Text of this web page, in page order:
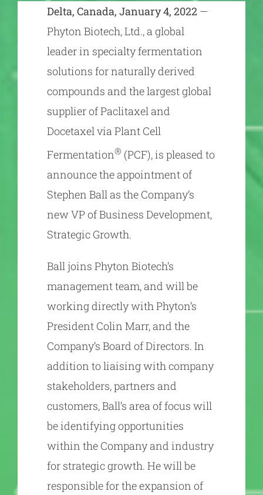
Delta, Canada, January 4, 2022 —
Phyton Biotech, Ltd., a global
leader in specialty fermentation
solutions for naturally derived
compounds and the largest global
supplier of Paclitaxel and
Docetaxel via Plant Cell
Fermentation® (PCF), is pleased to
announce the appointment of
Stephen Ball as the Company’s
new VP of Business Development,
Strategic Growth.
Ball joins Phyton Biotech’s
management team, and will be
working directly with Phyton’s
President Colin Marr, and the
Company’s Board of Directors. In
addition to liaising with company
stakeholders, partners and
customers, Ball’s area of focus will
be identifying opportunities
within the Company and industry
for strategic growth. He will be
responsible for the expansion of